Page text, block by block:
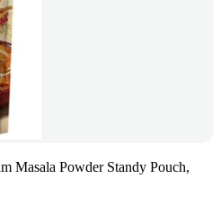
Masala Powder Standy Pouch,